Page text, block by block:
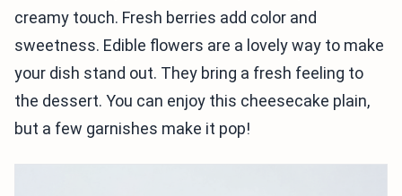
creamy touch. Fresh berries add color and
sweetness. Edible flowers are a lovely way to make
your dish stand out. They bring a fresh feeling to
the dessert. You can enjoy this cheesecake plain,
but a few garnishes make it pop!